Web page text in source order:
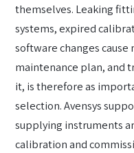
themselves. Leaking
systems, expired
software changes cause
maintenance plan, and
it, is therefore as
selection. Avensys
supplying instruments
calibration and